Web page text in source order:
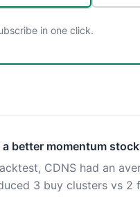
in one click.
a better momentum
CDNS had an
3 buy clusters vs 2